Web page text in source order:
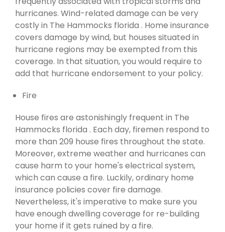
hurricanes. Wind-related damage can be very
costly in The Hammocks florida . Home insurance
covers damage by wind, but houses situated in
hurricane regions may be exempted from this
coverage. In that situation, you would require to
add that hurricane endorsement to your policy.
Fire
House fires are astonishingly frequent in The
Hammocks florida . Each day, firemen respond to
more than 209 house fires throughout the state.
Moreover, extreme weather and hurricanes can
cause harm to your home's electrical system,
which can cause a fire. Luckily, ordinary home
insurance policies cover fire damage.
Nevertheless, it's imperative to make sure you
have enough dwelling coverage for re-building
your home if it gets ruined by a fire.